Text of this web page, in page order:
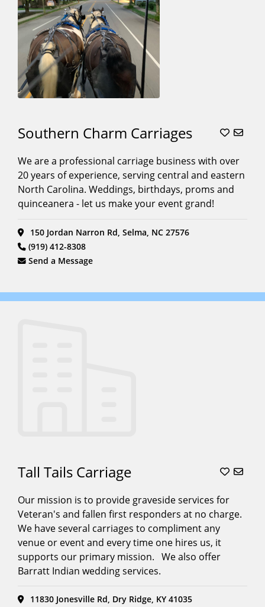
Southern Charm Carriages
We are a professional carriage business with over
20 years of experience, serving central and eastern
North Carolina. Weddings, birthdays, proms and
quinceanera - let us make your event grand!
150 Jordan Narron Rd, Selma, NC 27576
(919) 412-8308
Send a Message
Tall Tails Carriage
Our mission is to provide graveside services for
Veteran's and fallen first responders at no charge.
We have several carriages to compliment any
venue or event and every time one hires us, it
supports our primary mission. We also offer
Barratt Indian wedding services.
11830 Jonesville Rd, Dry Ridge, KY 41035